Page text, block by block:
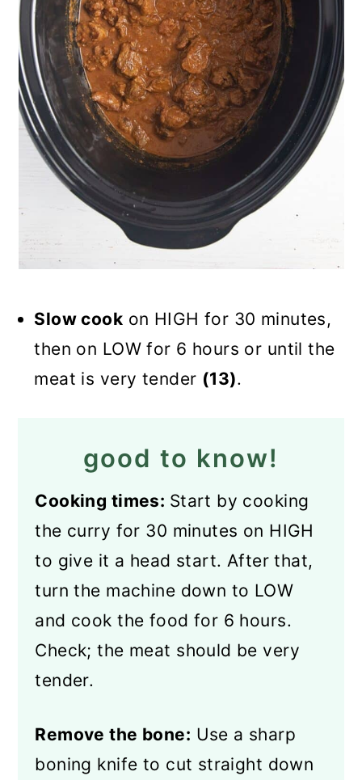
Slow cook on HIGH for 30 minutes,
then on LOW for 6 hours or until the
meat is very tender (13).
good to know!
Cooking times: Start by cooking
the curry for 30 minutes on HIGH
to give it a head start. After that,
turn the machine down to LOW
and cook the food for 6 hours.
Check; the meat should be very
tender.
Remove the bone: Use a sharp
boning knife to cut straight down